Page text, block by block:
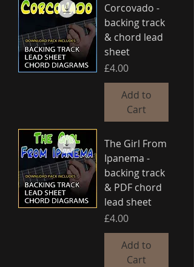
Corcovado -
backing track
& chord lead
sheet
Price
£4.00
Add to
Cart
The Girl From
Ipanema -
backing track
& PDF chord
lead sheet
Price
£4.00
Add to
Cart